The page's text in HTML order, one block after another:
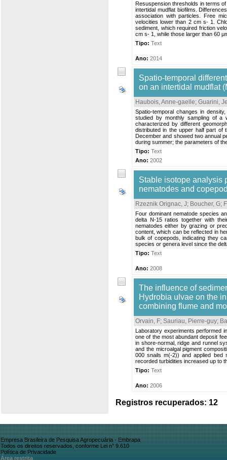
Resuspension thresholds in terms
intertidal mudflat biofilms.
association with particles. Free
velocities lower than 2 cm s- 1.
sediment, which required friction
cm s- 1, while those larger than 60
Tipo: Text
Ano: 2014
Spatio-temporal
on an intertidal mudflat
Haubois, Anne-gaelle; Guarini,
Spatio-temporal changes in
studied by monthly sampling of a
characterized by different
distributed in the upper half part of
December and showed two annual
during summer; the parameters of
Tipo: Text
Ano: 2002
Stable isotope analysis
nematodes and
Rzeznik Orignac, J; Boucher, G;
Four dominant nematode species
delta N-15 ratios together with
nematodes either by grazing or
content, which can be reflected in
bulk of copepods, indicating they
species or genera level since the
Tipo: Text
Ano: 2008
The influence of
Hydrobia ulvae on the
combining flume and
Orvain, F; Sauriau, Pierre-guy;
Laboratory experiments performed
one of the most abundant deposit
in shore-normal, ridge and runnel
and the microalgal pigment
000 snails m(-2)) and applied bed
recorded turbidities increased up to
Tipo: Text
Ano: 2006
Registros recuperados: 12
Empresa Brasileira de Pesquisa Agropecuária - Embrapa
Todos os direitos reservados, conforme Lei n° 9.610
Política de Privacidade
Área restrita